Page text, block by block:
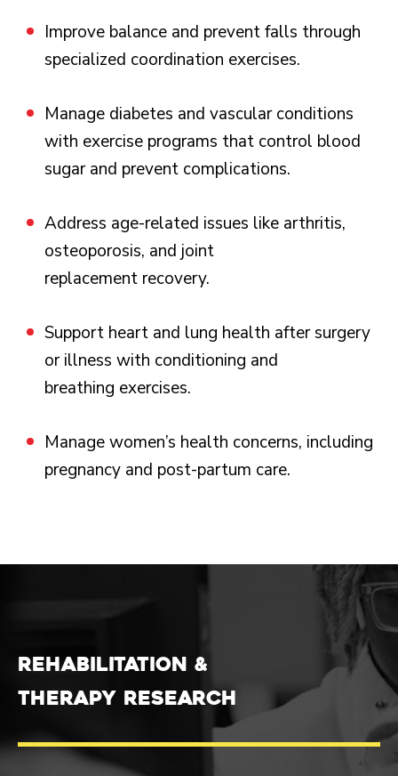
Improve balance and prevent falls through
specialized coordination exercises.
Manage diabetes and vascular conditions
with exercise programs that control blood
sugar and prevent complications.
Address age-related issues like arthritis,
osteoporosis, and joint
replacement recovery.
Support heart and lung health after surgery
or illness with conditioning and
breathing exercises.
Manage women’s health concerns, including
pregnancy and post-partum care.
REHABILITATION &
THERAPY RESEARCH